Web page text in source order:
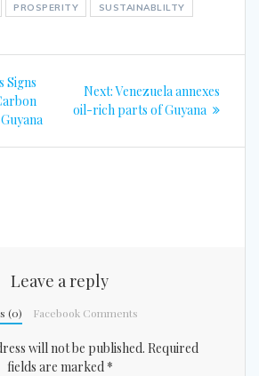
PROSPERITY SUSTAINABLILTY
Signs
Next:Next
post:
Venezuela annexes
oil-rich parts of Guyana
Leave a reply
(0) Facebook Comments
will not be published. Required
fields are marked *